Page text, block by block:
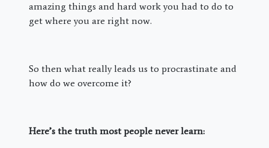
amazing things and hard work you had to do to
get where you are right now.
So then what really leads us to procrastinate and
how do we overcome it?
Here’s the truth most people never learn: